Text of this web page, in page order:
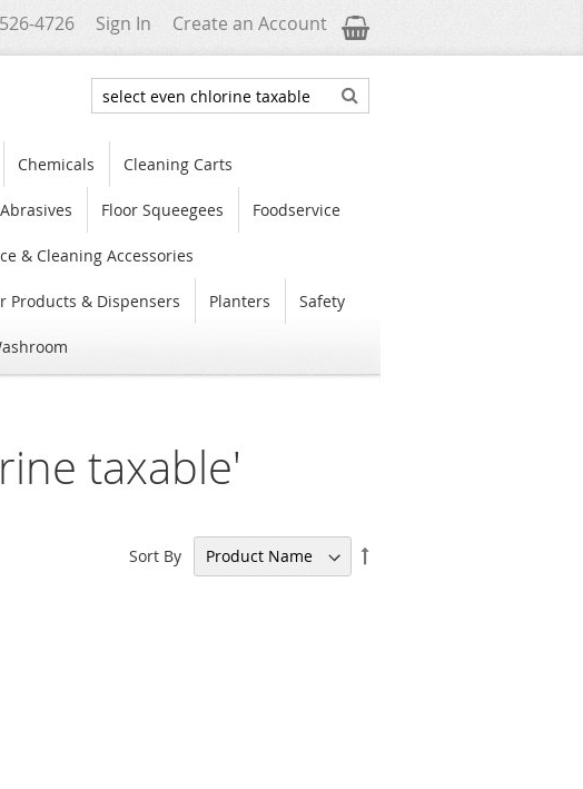
4726 Sign In Create an Account My Cart
Search Search
Chemicals Cleaning Carts
Floor Squeegees Foodservice
& Cleaning Accessories
Products & Dispensers Planters Safety
taxable'
Sort By
Set